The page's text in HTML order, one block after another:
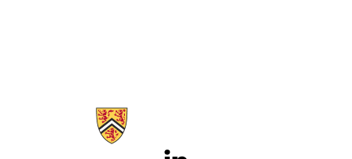
Information about Human Resources